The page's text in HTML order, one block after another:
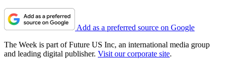
Add as a preferred source on Google
The Week is part of Future US Inc, an international media group
and leading digital publisher. Visit our corporate site.